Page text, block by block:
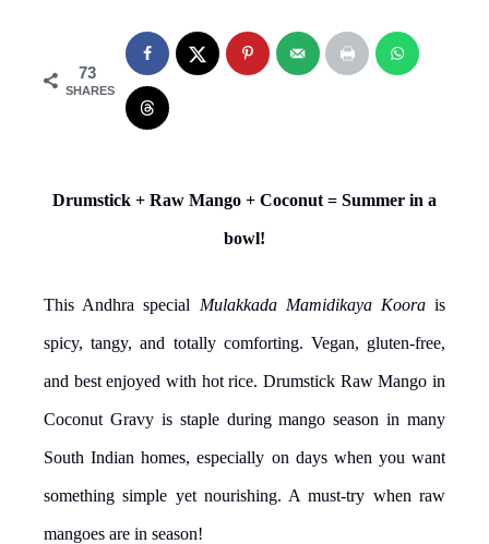
73
SHARES
Drumstick + Raw Mango + Coconut = Summer in a
bowl!
This Andhra special Mulakkada Mamidikaya Koorais
spicy, tangy, and totally comforting. Vegan, gluten-free,
and best enjoyed with hot rice. Drumstick Raw Mango in
Coconut Gravy is staple during mango season in many
South Indian homes, especially on days when you want
something simple yet nourishing. A must-try when raw
mangoes are in season!